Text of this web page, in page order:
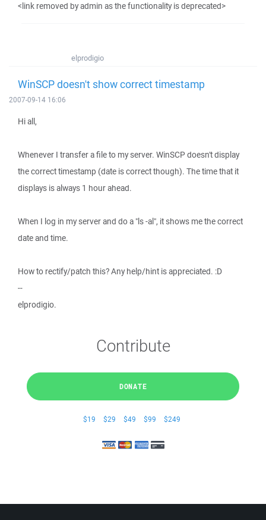
<link removed by admin as the functionality is deprecated>
elprodigio
WinSCP doesn't show correct timestamp
2007-09-14 16:06
Hi all,
Whenever I transfer a file to my server. WinSCP doesn't display
the correct timestamp (date is correct though). The time that it
displays is always 1 hour ahead.
When I log in my server and do a "ls -al", it shows me the correct
date and time.
How to rectify/patch this? Any help/hint is appreciated. :D
--
elprodigio.
Contribute
DONATE
$19 $29 $49 $99 $249